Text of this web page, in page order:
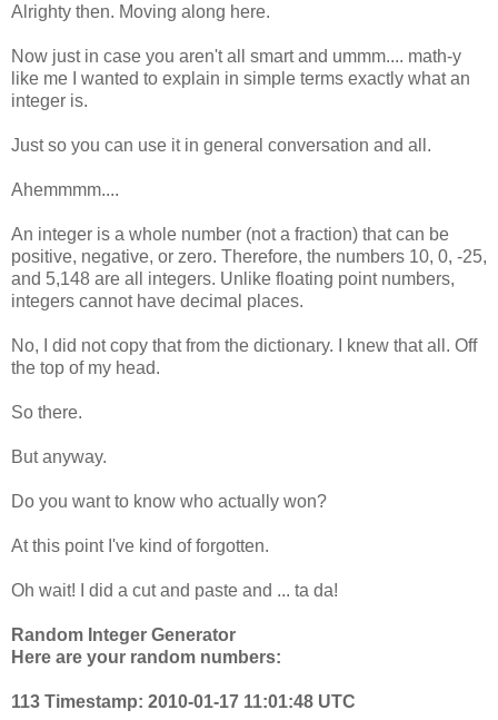
Alrighty then. Moving along here.
Now just in case you aren't all smart and ummm.... math-y
like me I wanted to explain in simple terms exactly what an
integer is.
Just so you can use it in general conversation and all.
Ahemmmm....
An integer is a whole number (not a fraction) that can be
positive, negative, or zero. Therefore, the numbers 10, 0, -25,
and 5,148 are all integers. Unlike floating point numbers,
integers cannot have decimal places.
No, I did not copy that from the dictionary. I knew that all. Off
the top of my head.
So there.
But anyway.
Do you want to know who actually won?
At this point I've kind of forgotten.
Oh wait! I did a cut and paste and ... ta da!
Random Integer Generator
Here are your random numbers:
113 Timestamp: 2010-01-17 11:01:48 UTC